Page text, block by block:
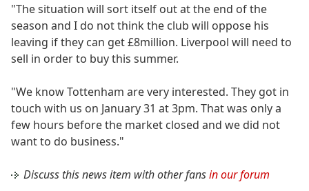
"The situation will sort itself out at the end of the
season and I do not think the club will oppose his
leaving if they can get £8million. Liverpool will need to
sell in order to buy this summer.
"We know Tottenham are very interested. They got in
touch with us on January 31 at 3pm. That was only a
few hours before the market closed and we did not
want to do business."
Discuss this news item with other fansin our forum